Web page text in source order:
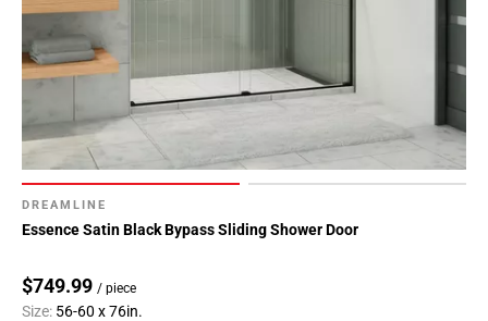
DREAMLINE
Essence Satin Black Bypass Sliding Shower Door
$749.99 / piece
Size: 56-60 x 76in.